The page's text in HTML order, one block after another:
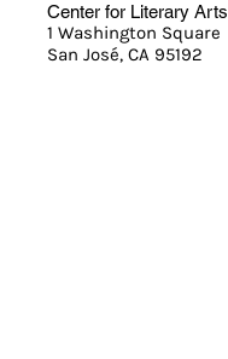
Center for Literary Arts
1 Washington Square
San José, CA 95192